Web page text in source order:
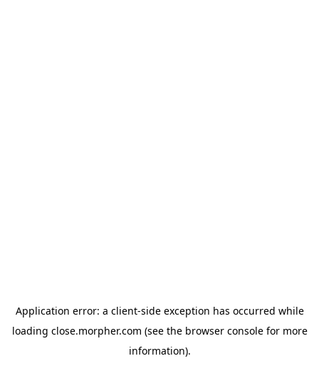
Application error: a client-side exception has occurred while
loading close.morpher.com (see the browser consolefor more
information).